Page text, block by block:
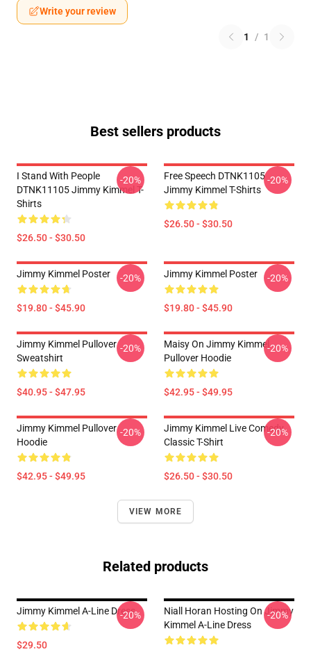
Write your review
1 / 1
Best sellers products
I Stand With People
DTNK11105 Jimmy Kimmel T-
Shirts
$26.50 - $30.50
-20%
Free Speech DTNK1105
Jimmy Kimmel T-Shirts
$26.50 - $30.50
-20%
Jimmy Kimmel Poster
$19.80 - $45.90
-20% Jimmy Kimmel Poster
$19.80 - $45.90
-20%
Jimmy Kimmel Pullover
Sweatshirt
$40.95 - $47.95
-20%
Maisy On Jimmy Kimmel
Pullover Hoodie
$42.95 - $49.95
-20%
Jimmy Kimmel Pullover
Hoodie
$42.95 - $49.95
-20%
Jimmy Kimmel Live Comedy
Classic T-Shirt
$26.50 - $30.50
-20%
VIEW MORE
Related products
Jimmy Kimmel A-Line Dress
$29.50
-20%
Niall Horan Hosting On Jimmy
Kimmel A-Line Dress
-20%